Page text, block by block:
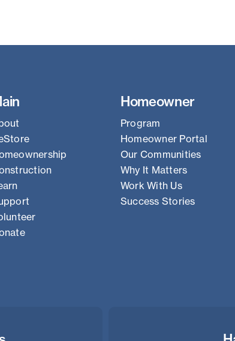
Homeowner
Program
Homeowner Portal
Our Communities
Why It Matters
Work With Us
Success Stories